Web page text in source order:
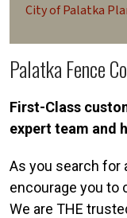
City of Palatka
Palatka Fence
First-Class
expert team and
As you search for
encourage you to
We are THE